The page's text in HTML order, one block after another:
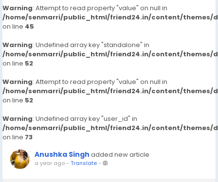
Warning: Attempt to read property "value" on null in
/home/senmarri/public_html/friend24.in/content/themes/
on line 45
Warning: Undefined array key "standalone" in
/home/senmarri/public_html/friend24.in/content/themes/
on line 52
Warning: Attempt to read property "value" on null in
/home/senmarri/public_html/friend24.in/content/themes/
on line 52
Warning: Undefined array key "user_id" in
/home/senmarri/public_html/friend24.in/content/themes/
on line 73
Anushka Singh added new article
a year ago- Translate-